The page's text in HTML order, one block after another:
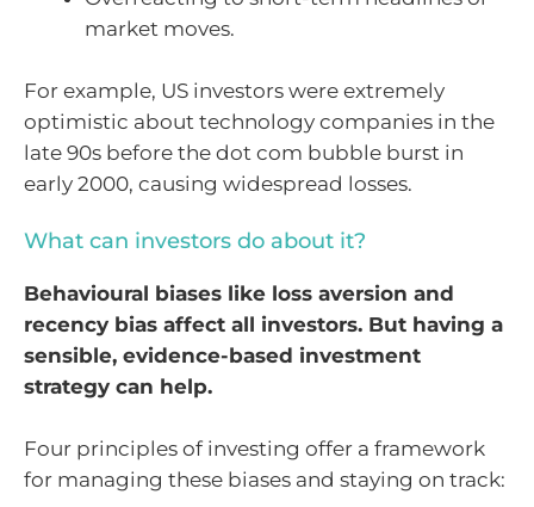
market moves.
For example, US investors were extremely
optimistic about technology companies in the
late 90s before the dot com bubble burst in
early 2000, causing widespread losses.
What can investors do about it?
Behavioural biases like loss aversion and
recency bias affect all investors. But having a
sensible, evidence-based investment
strategy can help.
Four principles of investing offer a framework
for managing these biases and staying on track: